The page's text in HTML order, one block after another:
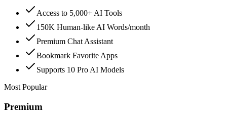
Access to 5,000+ AI Tools
150K Human-like AI Words/month
Premium Chat Assistant
Bookmark Favorite Apps
Supports 10 Pro AI Models
Most Popular
Premium